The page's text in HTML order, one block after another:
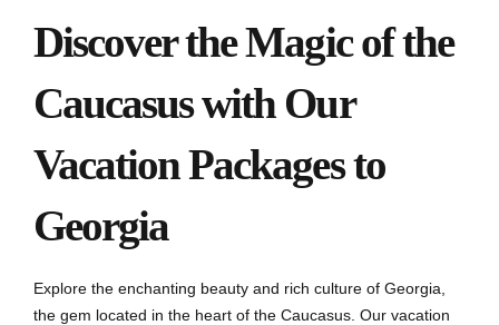
Discover the Magic of the
Caucasus with Our
Vacation Packages to
Georgia
Explore the enchanting beauty and rich culture of Georgia,
the gem located in the heart of the Caucasus. Our vacation